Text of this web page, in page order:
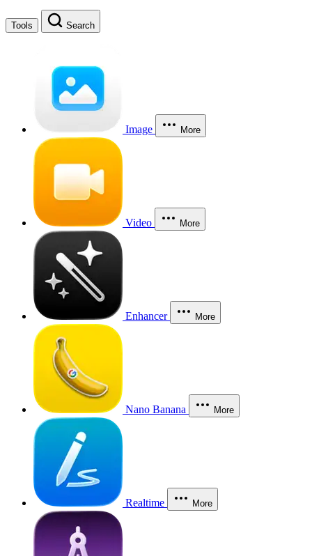
Tools Search
Image More
Video More
Enhancer More
Nano Banana More
Realtime More